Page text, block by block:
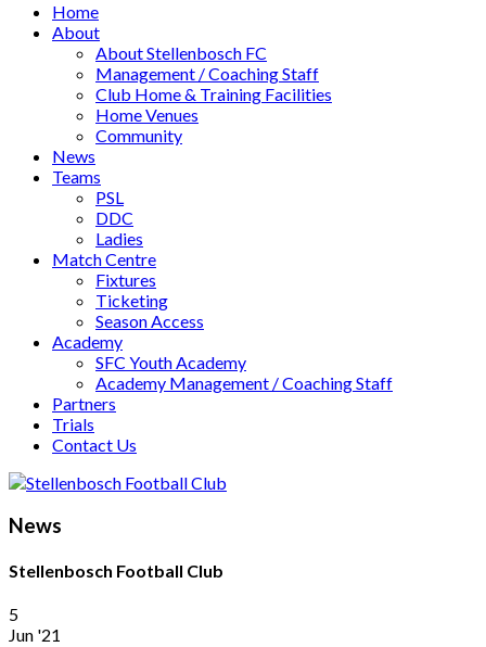
Home
About
About Stellenbosch FC
Management / Coaching Staff
Club Home & Training Facilities
Home Venues
Community
News
Teams
PSL
DDC
Ladies
Match Centre
Fixtures
Ticketing
Season Access
Academy
SFC Youth Academy
Academy Management / Coaching Staff
Partners
Trials
Contact Us
News
Stellenbosch Football Club
5
Jun '21